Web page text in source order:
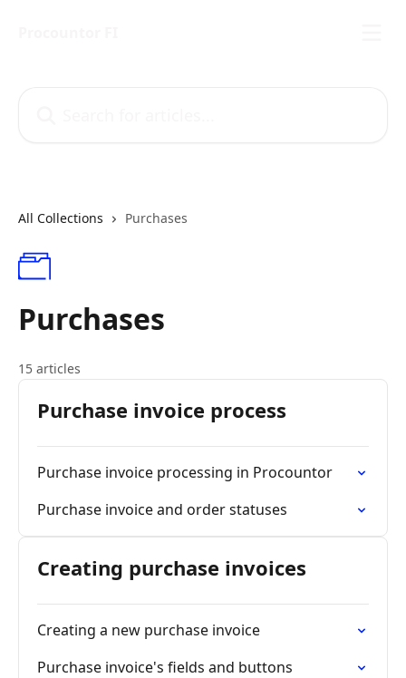
All Collections Purchases
Purchases
15 articles
Purchase invoice process
Purchase invoice processing in Procountor
Purchase invoice and order statuses
Creating purchase invoices
Creating a new purchase invoice
Purchase invoice's fields and buttons